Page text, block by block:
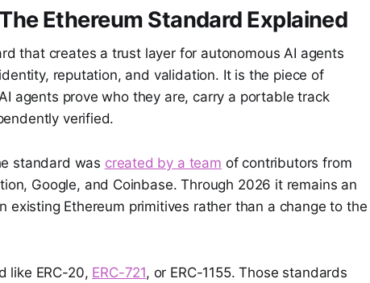
Ethereum Standard Explained
that creates a trust layer for autonomous AI agents
reputation, and validation. It is the piece of
agents prove who they are, carry a portable track
verified.
standard was created by a team of contributors from
Google, and Coinbase. Through 2026 it remains an
existing Ethereum primitives rather than a change to the
like ERC-20, ERC-721, or ERC-1155. Those standards